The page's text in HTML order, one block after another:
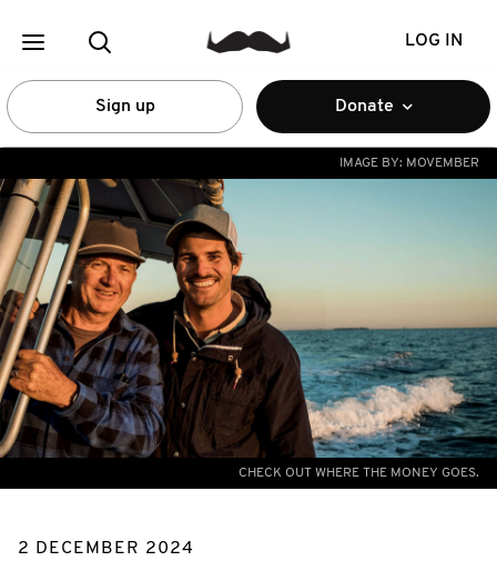
LOG IN
Sign up Donate
IMAGE BY: MOVEMBER
CHECK OUT WHERE THE MONEY GOES.
2 DECEMBER 2024